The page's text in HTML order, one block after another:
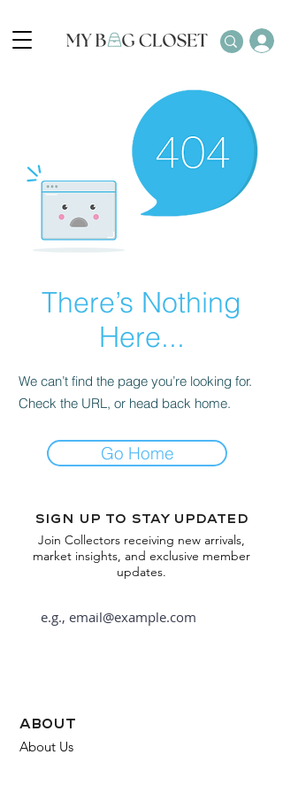
There’s Nothing
Here...
We can’t find the page you’re looking for.
Check the URL, or head back home.
Go Home
Sign up to stay updated
Join Collectors receiving new arrivals,
market insights, and exclusive member
updates.
about
About Us